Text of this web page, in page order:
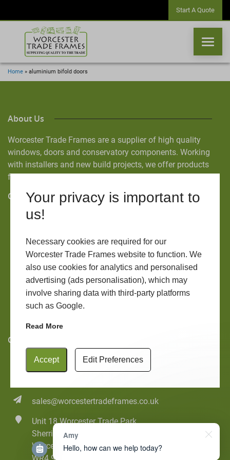
Your privacy is important to
us!
Necessary cookies are required for our
Worcester Trade Frames website to function. We
also use cookies for analytics and personalised
advertising (ads personalisation), which may
involve sharing data with third-party platforms
such as Google.
Read More
Accept Edit Preferences
Start A Quote
Home » aluminium bifold doors
About Us
Worcester Trade Frames are a supplier of high quality
windows, doors and conservatory components. Working
with installers and new build projects, we offer products
from the industry’s leading manufacturers.
Quick Links
Home
Windows
Doors
Conservatories
Contact
Contact Us
01905 20555
sales@worcestertradeframes.co.uk
Unit 18 Worcester Trade Park
Sherriff Street
Worcester
DOORS
CONSERVATORIES
CONSERVATORY ROOFS
LANTERN ROOFS
ROOFLINE
Amy
Hello, how can we help today?